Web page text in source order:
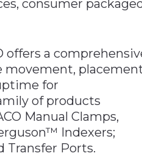
consumer
offers a
movement,
for
of products
Manual Clamps,
Indexers;
Transfer Ports.